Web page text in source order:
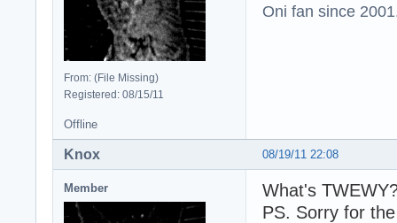
From: (File Missing)
Registered: 08/15/11
Oni fan since
Offline
08/19/11 22:08
Knox
Member
What's
PS. Sorry for